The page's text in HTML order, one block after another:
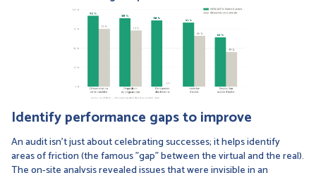
Identify performance gaps to improve
An audit isn't just about celebrating successes; it helps identify
areas of friction (the famous "gap" between the virtual and the real).